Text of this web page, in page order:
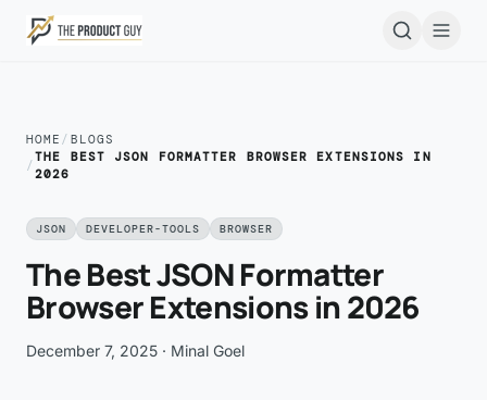
Skip to main content
HOME / BLOGS
/
THE BEST JSON FORMATTER BROWSER EXTENSIONS IN
2026
JSON DEVELOPER-TOOLS BROWSER
The Best JSON Formatter
Browser Extensions in 2026
December 7, 2025 · Minal Goel